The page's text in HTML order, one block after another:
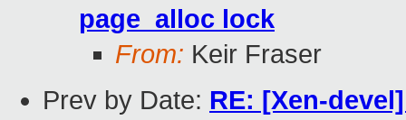
page_alloc lock
From: Keir Fraser
Prev by Date: RE: [Xen-